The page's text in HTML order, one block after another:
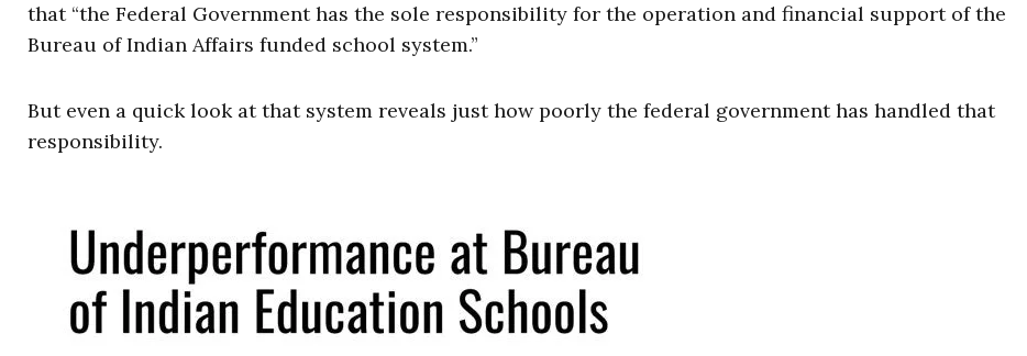
that “the Federal Government has the sole responsibility for the operation and financial support of the
Bureau of Indian Affairs funded school system.”
But even a quick look at that system reveals just how poorly the federal government has handled that
responsibility.